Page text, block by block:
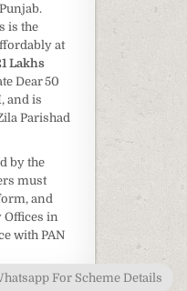
is the
at
Lakhs
Dear 50
, and is
Parishad
by the
must
and
Offices in
with PAN
For Scheme Details